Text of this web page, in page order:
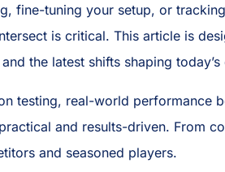
fine-tuning your setup, or
is critical. This article is
the latest shifts shaping
testing, real-world performance
and results-driven. From
and seasoned players.